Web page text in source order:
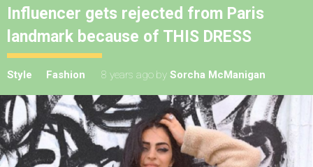
Influencer gets rejected from Paris
landmark because of THIS DRESS
Style Fashion 8 years ago by Sorcha McManigan